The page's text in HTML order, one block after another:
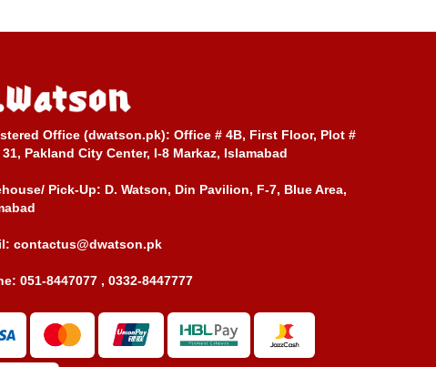
Office (dwatson.pk): Office # 4B, First Floor, Plot #
31, Pakland City Center, I-8 Markaz, Islamabad
Pick-Up: D. Watson, Din Pavilion, F-7, Blue Area,
contactus@dwatson.pk
051-8447077 , 0332-8447777